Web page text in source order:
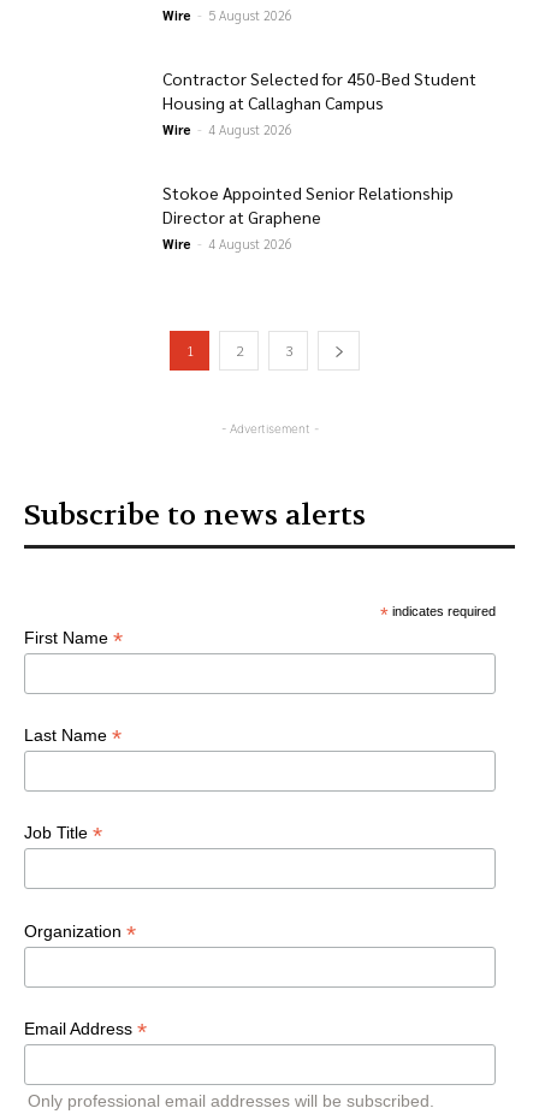
Wire - 5 August 2026
Contractor Selected for 450-Bed Student
Housing at Callaghan Campus
Wire - 4 August 2026
Stokoe Appointed Senior Relationship
Director at Graphene
Wire - 4 August 2026
1 2 3
- Advertisement -
Subscribe to news alerts
*indicates required
First Name *
Last Name *
Job Title *
Organization *
Email Address *
Only professional email addresses will be subscribed.